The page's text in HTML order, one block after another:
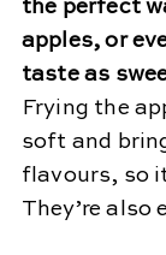
the perfect
apples, or
taste as
Frying the
soft and
flavours, so
They’re also